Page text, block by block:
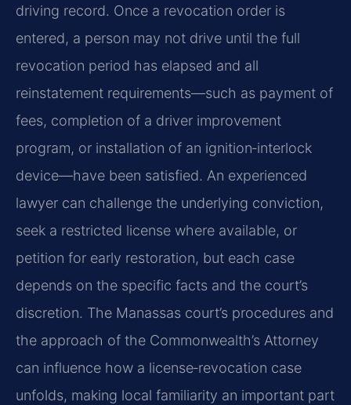
driving record. Once a revocation order is
entered, a person may not drive until the full
revocation period has elapsed and all
reinstatement requirements—such as payment of
fees, completion of a driver improvement
program, or installation of an ignition‑interlock
device—have been satisfied. An experienced
lawyer can challenge the underlying conviction,
seek a restricted license where available, or
petition for early restoration, but each case
depends on the specific facts and the court’s
discretion. The Manassas court’s procedures and
the approach of the Commonwealth’s Attorney
can influence how a license‑revocation case
unfolds, making local familiarity an important part